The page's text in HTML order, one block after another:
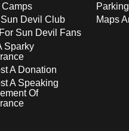
Camps
Devil Club
Sun Devil Fans
Sparky
A Donation
A Speaking
Of
Parking
Maps